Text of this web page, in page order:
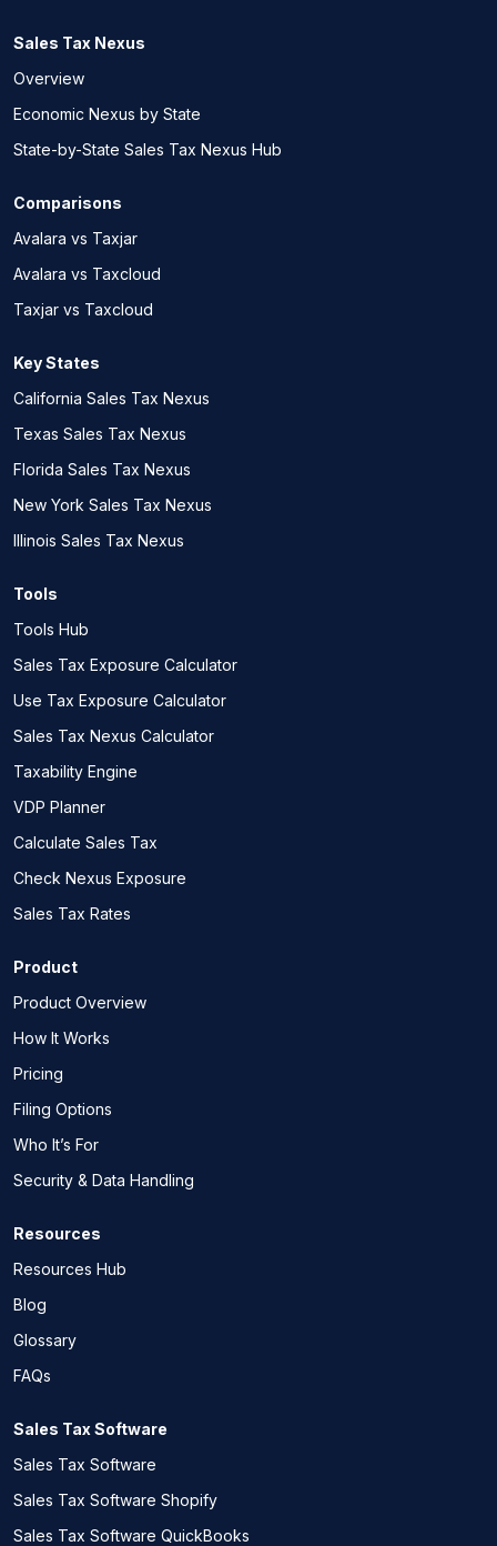
Sales Tax Nexus
Overview
Economic Nexus by State
State-by-State Sales Tax Nexus Hub
Comparisons
Avalara vs Taxjar
Avalara vs Taxcloud
Taxjar vs Taxcloud
Key States
California Sales Tax Nexus
Texas Sales Tax Nexus
Florida Sales Tax Nexus
New York Sales Tax Nexus
Illinois Sales Tax Nexus
Tools
Tools Hub
Sales Tax Exposure Calculator
Use Tax Exposure Calculator
Sales Tax Nexus Calculator
Taxability Engine
VDP Planner
Calculate Sales Tax
Check Nexus Exposure
Sales Tax Rates
Product
Product Overview
How It Works
Pricing
Filing Options
Who It’s For
Security & Data Handling
Resources
Resources Hub
Blog
Glossary
FAQs
Sales Tax Software
Sales Tax Software
Sales Tax Software Shopify
Sales Tax Software QuickBooks